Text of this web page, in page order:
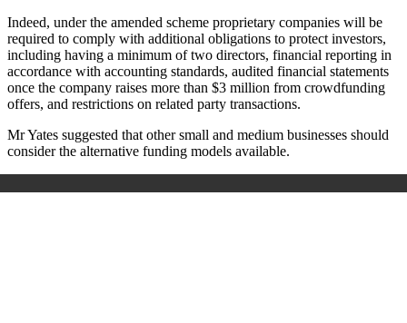
Indeed, under the amended scheme proprietary companies will be
required to comply with additional obligations to protect investors,
including having a minimum of two directors, financial reporting in
accordance with accounting standards, audited financial statements
once the company raises more than $3 million from crowdfunding
offers, and restrictions on related party transactions.
Mr Yates suggested that other small and medium businesses should
consider the alternative funding models available.